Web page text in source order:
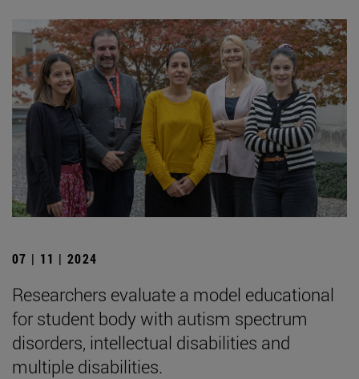
07 | 11 | 2024
Researchers evaluate a model educational
for student body with autism spectrum
disorders, intellectual disabilities and
multiple disabilities.